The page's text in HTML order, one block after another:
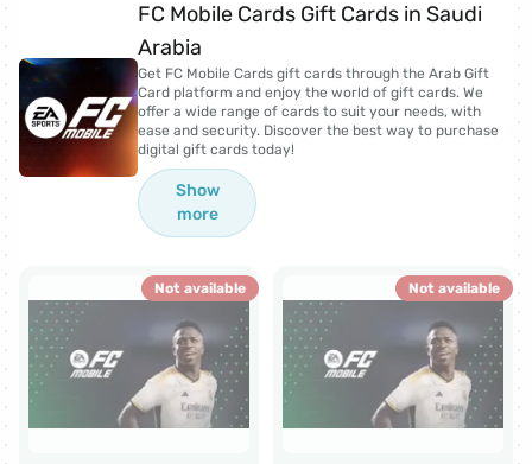
FC Mobile Cards Gift Cards in Saudi
Arabia
Get FC Mobile Cards gift cards through the Arab Gift
Card platform and enjoy the world of gift cards. We
offer a wide range of cards to suit your needs, with
ease and security. Discover the best way to purchase
digital gift cards today!
Show
more
Not available Not available